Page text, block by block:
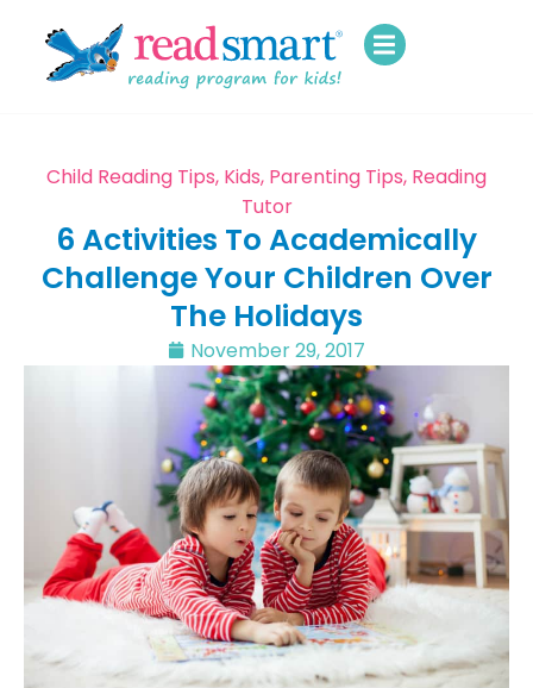
Child Reading Tips, Kids, Parenting Tips, Reading
Tutor
6 Activities To Academically
Challenge Your Children Over
The Holidays
November 29, 2017